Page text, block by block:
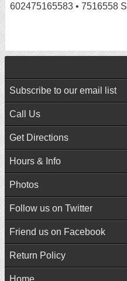
602475165583 • 7516558
Subscribe to our email list
Call Us
Get Directions
Hours & Info
Photos
Follow us on Twitter
Friend us on Facebook
Return Policy
Home